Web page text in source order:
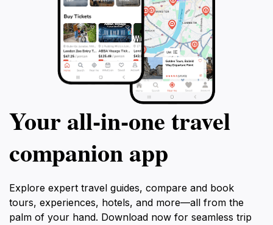
Your all‑in‑one travel
companion app
Explore expert travel guides, compare and book
tours, experiences, hotels, and more—all from the
palm of your hand. Download now for seamless trip